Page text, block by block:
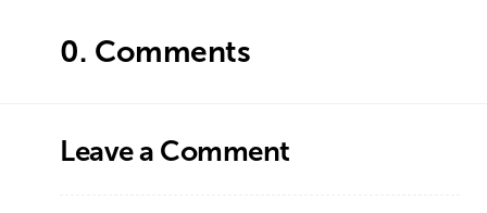
0. Comments
Leave a Comment